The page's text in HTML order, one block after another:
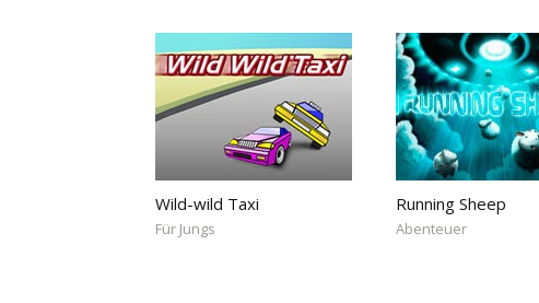
Wild-wild Taxi
Für Jungs
Running Sheep
Abenteuer